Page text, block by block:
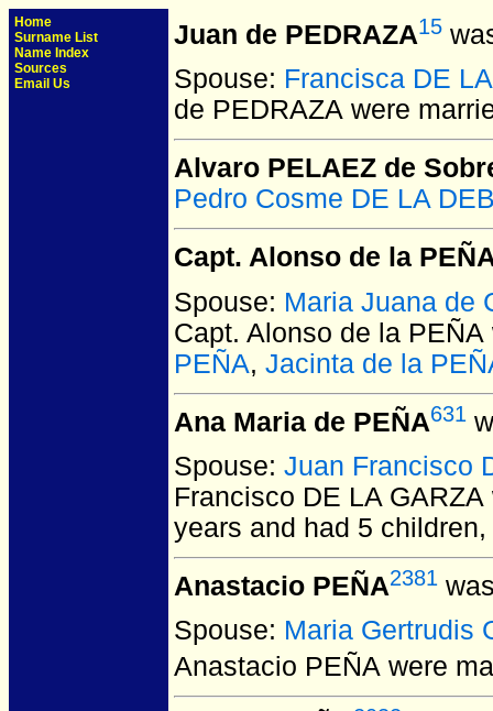
Home
Surname List
Name Index
Sources
Email Us
Juan de PEDRAZA15
Spouse: Francisca DE
de PEDRAZA were
Alvaro PELAEZ de
Pedro Cosme DE LA
Capt. Alonso de la
Spouse: Maria Juana de
Capt. Alonso de la PEÑA
PEÑA, Jacinta de la
Ana Maria de PEÑA631
Spouse: Juan Francisco
Francisco DE LA GARZA
years and had 5
Anastacio PEÑA2381
Spouse: Maria Gertrudis
Anastacio PEÑA were